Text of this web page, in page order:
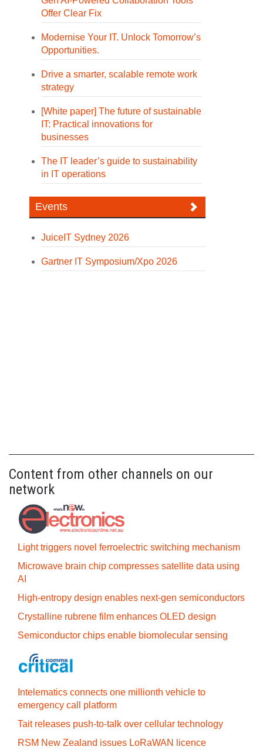
Offer Clear Fix
Modernise Your IT. Unlock Tomorrow’s
Opportunities.
Drive a smarter, scalable remote work
strategy
[White paper] The future of sustainable
IT: Practical innovations for
businesses
The IT leader’s guide to sustainability
in IT operations
Events
JuiceIT Sydney 2026
Gartner IT Symposium/Xpo 2026
Content from other channels on our
network
Light triggers novel ferroelectric switching mechanism
Microwave brain chip compresses satellite data using
AI
High-entropy design enables next-gen semiconductors
Crystalline rubrene film enhances OLED design
Semiconductor chips enable biomolecular sensing
Intelematics connects one millionth vehicle to
emergency call platform
Tait releases push-to-talk over cellular technology
RSM New Zealand issues LoRaWAN licence